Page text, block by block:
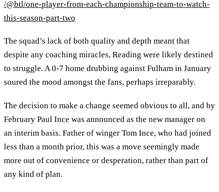
/@btl/one-player-from-each-championship-team-to-watch-
this-season-part-two
The squad’s lack of both quality and depth meant that
despite any coaching miracles, Reading were likely destined
to struggle. A 0-7 home drubbing against Fulham in January
soured the mood amongst the fans, perhaps irreparably.
The decision to make a change seemed obvious to all, and by
February Paul Ince was announced as the new manager on
an interim basis. Father of winger Tom Ince, who had joined
less than a month prior, this was a move seemingly made
more out of convenience or desperation, rather than part of
any kind of plan.